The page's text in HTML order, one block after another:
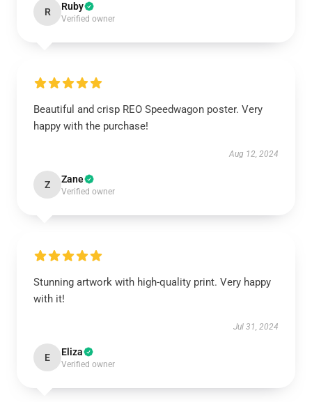
R Ruby
Verified owner
Beautiful and crisp REO Speedwagon poster. Very
happy with the purchase!
Aug 12, 2024
Z Zane
Verified owner
Stunning artwork with high-quality print. Very happy
with it!
Jul 31, 2024
E Eliza
Verified owner